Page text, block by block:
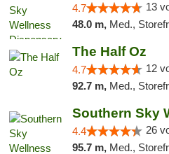
4.7 13
48.0 m, Med.,
The Half Oz
4.7 12
92.7 m, Med.,
4.4 26
95.7 m, Med.,